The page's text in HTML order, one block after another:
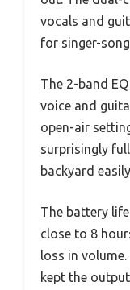
vocals and
for singer-
The 2-band
voice and
open-air
surprisingly
backyard easily.
The battery
close to 8
loss in
kept the